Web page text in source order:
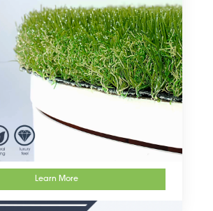
Learn More